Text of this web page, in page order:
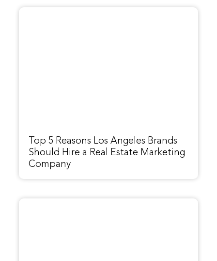
Top 5 Reasons Los Angeles Brands
Should Hire a Real Estate Marketing
Company